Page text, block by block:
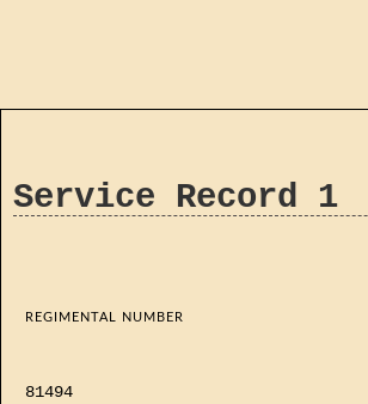
Service Record 1
REGIMENTAL NUMBER
81494